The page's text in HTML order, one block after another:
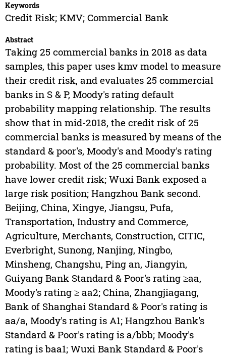
Keywords
Credit Risk; KMV; Commercial Bank
Abstract
Taking 25 commercial banks in 2018 as data
samples, this paper uses kmv model to measure
their credit risk, and evaluates 25 commercial
banks in S & P, Moody's rating default
probability mapping relationship. The results
show that in mid-2018, the credit risk of 25
commercial banks is measured by means of the
standard & poor's, Moody's and Moody's rating
probability. Most of the 25 commercial banks
have lower credit risk; Wuxi Bank exposed a
large risk position; Hangzhou Bank second.
Beijing, China, Xingye, Jiangsu, Pufa,
Transportation, Industry and Commerce,
Agriculture, Merchants, Construction, CITIC,
Everbright, Sunong, Nanjing, Ningbo,
Minsheng, Changshu, Ping an, Jiangyin,
Guiyang Bank Standard & Poor's rating ≥aa,
Moody's rating ≥ aa2; China, Zhangjiagang,
Bank of Shanghai Standard & Poor's rating is
aa/a, Moody's rating is A1; Hangzhou Bank's
Standard & Poor's rating is a/bbb; Moody's
rating is baa1; Wuxi Bank Standard & Poor's